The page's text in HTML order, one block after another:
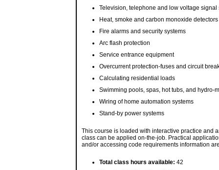
Television, telephone and low voltage signal
Heat, smoke and carbon monoxide detectors
Fire alarms and security systems
Arc flash protection
Service entrance equipment
Overcurrent protection-fuses and circuit
Calculating residential loads
Swimming pools, spas, hot tubs, and hydro-
Wiring of home automation systems
Stand-by power systems
This course is loaded with interactive practice and
class can be applied on-the-job. Practical
and/or accessing code requirements information
Total class hours available: 42